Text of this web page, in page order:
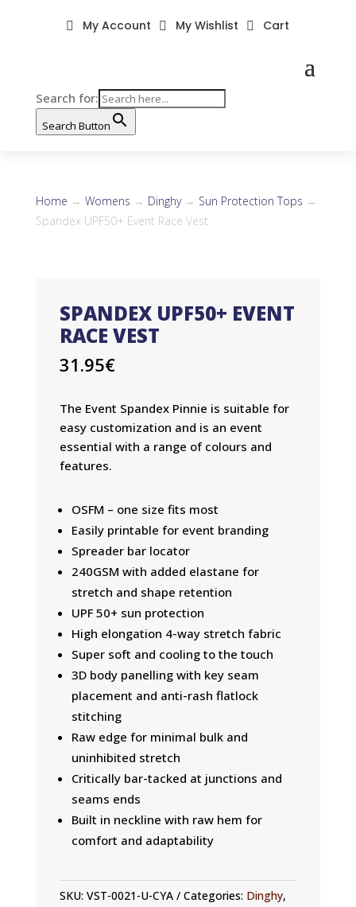
Search for:
Search Button
 My Account  My Wishlist  Cart
Home → Womens → Dinghy→ Sun Protection Tops →
Spandex UPF50+ Event Race Vest
SPANDEX UPF50+ EVENT
RACE VEST
31.95€
The Event Spandex Pinnie is suitable for
easy customization and is an event
essential with a range of colours and
features.
OSFM – one size fits most
Easily printable for event branding
Spreader bar locator
240GSM with added elastane for
stretch and shape retention
UPF 50+ sun protection
High elongation 4-way stretch fabric
Super soft and cooling to the touch
3D body panelling with key seam
placement and anti-rash flatlock
stitching
Raw edge for minimal bulk and
uninhibited stretch
Critically bar-tacked at junctions and
seams ends
Built in neckline with raw hem for
comfort and adaptability
SKU: VST-0021-U-CYA Categories: Dinghy,